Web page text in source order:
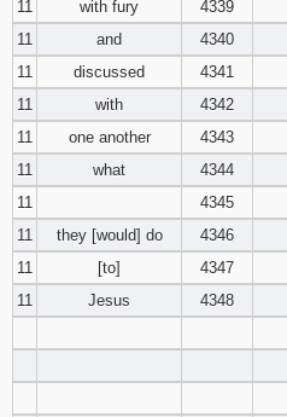
11
with fury 4339
11
and 4340
11
discussed 4341
11
with 4342
11
one another 4343
11
what 4344
11
4345
11
they [would] do 4346
11
[to] 4347
11
Jesus 4348